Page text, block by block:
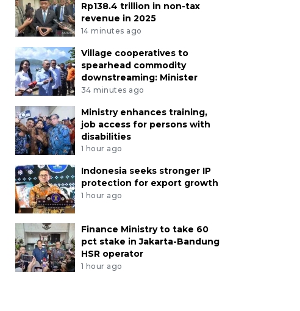
Rp138.4 trillion in non-tax
revenue in 2025
14 minutes ago
Village cooperatives to
spearhead commodity
downstreaming: Minister
34 minutes ago
Ministry enhances training,
job access for persons with
disabilities
1 hour ago
Indonesia seeks stronger IP
protection for export growth
1 hour ago
Finance Ministry to take 60
pct stake in Jakarta-Bandung
HSR operator
1 hour ago